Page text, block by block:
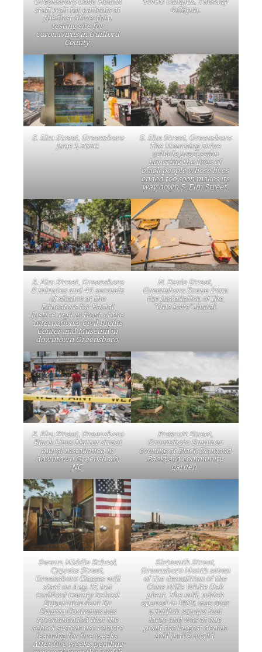
staff wait for patients at
the first drive-thru
testing site for
coronavirus in Guilford
County.
4:06pm.
S. Elm Street, Greensboro
June 1, 2020.
S. Elm Street, Greensboro
The Mourning Drive
vehicle procession
honoring the lives of
black people whose lives
ended too soon makes its
way down S. Elm Street.
S. Elm Street, Greensboro
8 minutes and 46 seconds
of silence at the
Educators for Racial
Justice Vigil in front of the
International Civil Rights
Center and Museum in
downtown Greensboro.
N. Davie Street,
Greensboro Scene from
the installation of the
“One Love” mural.
S. Elm Street, Greensboro
Black Lives Matter street
mural installation in
downtown Greensboro,
NC.
Prescott Street,
Greensboro Summer
evening at Black Diamond
Backyard community
garden.
Swann Middle School,
Cypress Street,
Greensboro Classes will
start on Aug. 17, but
Guilford County School
Superintendent Dr.
Sharon Contreras has
recommended that the
school system use remote
learning for five weeks.
After five weeks, pending
Sixteenth Street,
Greensboro Month seven
of the demolition of the
Cone Mills White Oak
plant. The mill, which
opened in 1905, was over
a million square feet
large and was at one
point the largest denim
mill in the world.